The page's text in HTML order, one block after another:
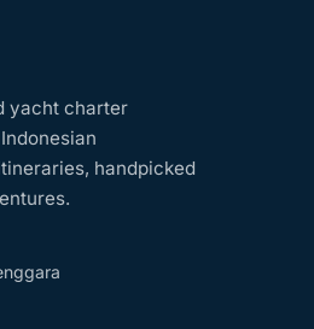
yacht charter
handpicked